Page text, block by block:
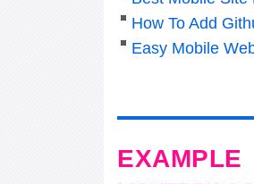
How To Add
Easy Mobile
EXAMPLE